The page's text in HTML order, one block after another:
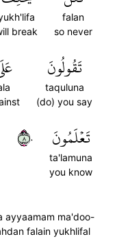
falan
so never
break
تَقُولُونَ
taquluna
(do) you say
تَعۡلَمُونَ
ta'lamuna
you know
٨٠
ayyaamam ma'doo-
falain yukhlifal